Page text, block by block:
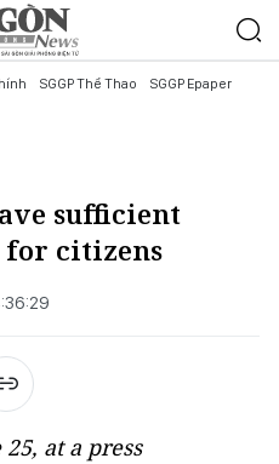
SGGP Thể Thao SGGP Epaper
sufficient
for citizens
at a press